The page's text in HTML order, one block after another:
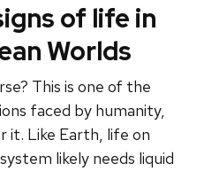
of life in
Worlds
This is one of the
faced by humanity,
it. Like Earth, life on
likely needs liquid